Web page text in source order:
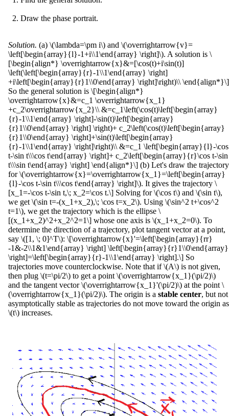
Draw the phase portrait.
Solution. (a) \(\lambda=\pm i\) and \(\overrightarrow{v}=
\left[\begin{array}{l}-1+i\\1\end{array} \right]\). A solution is \
[\begin{align*} \overrightarrow{x}&=[\cos(t)+i\sin(t)]
\left(\left[\begin{array}{r}-1\\1\end{array} \right]
+i\left[\begin{array}{r}1\\0\end{array} \right]\right)\\ \end{align*}\]
So the general solution is \[\begin{align*}
\overrightarrow{x}&=c_1 \overrightarrow{x_1}
+c_2\overrightarrow{x_2}\\ &=c_1\left(\cos(t)\left[\begin{array}
{r}-1\\1\end{array} \right]-\sin(t)\left[\begin{array}
{r}1\\0\end{array} \right] \right)+ c_2\left(\cos(t)\left[\begin{array}
{r}1\\0\end{array} \right]+\sin(t)\left[\begin{array}
{r}-1\\1\end{array} \right]\right)\\ &=c_1 \left[\begin{array}{l}-\cos
t-\sin t\\\cos t\end{array} \right]+ c_2\left[\begin{array}{r}\cos t-\sin
t\\\sin t\end{array} \right] \end{align*}\] (b) Let's draw the trajectory
for \(\overrightarrow{x}=\overrightarrow{x_1}=\left[\begin{array}
{l}-\cos t-\sin t\\\cos t\end{array} \right]\). It gives the trajectory \
[x_1=-\cos t-\sin t,\; x_2=\cos t.\] Solving for \(\cos t\) and \(\sin t\),
we get \(\sin t=-(x_1+x_2),\; \cos t=x_2\). Using \(\sin^2 t+\cos^2
t=1\), we get the trajectory which is the ellipse \
[(x_1+x_2)^2+x_2^2=1\] whose one axis is \(x_1+x_2=0\). To
determine the direction of a trajectory, plot tangent vector at a point,
say \([1, \; 0]^T\): \[\overrightarrow{x}'=\left[\begin{array}{rr}
-1&-2\\1&1\end{array} \right] \left[\begin{array}{r}1\\0\end{array}
\right]=\left[\begin{array}{r}-1\\1\end{array} \right].\] So
trajectories move counterclockwise. Note that if \(A\) is not given,
then plug \(t=\pi/2\) to get a point \(\overrightarrow{x_1}(\pi/2)\)
and the tangent vector \(\overrightarrow{x_1}'(\pi/2)\) at the point \
(\overrightarrow{x_1}(\pi/2)\). The origin is a stable center, but not
asymptotically stable as trajectories do not move toward the origin as
\(t\) increases.